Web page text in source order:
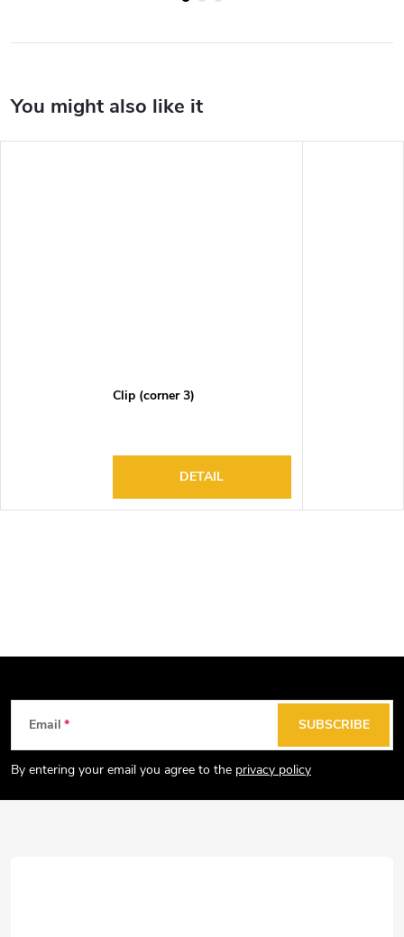
Clip (corner 3)
DETAIL
t
Email
By entering your email you agree to the privacy policy
SUBSCRIBE